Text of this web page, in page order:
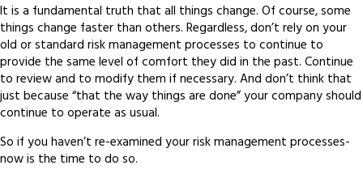
It is a fundamental truth that all things change. Of course, some
things change faster than others. Regardless, don’t rely on your
old or standard risk management processes to continue to
provide the same level of comfort they did in the past. Continue
to review and to modify them if necessary. And don’t think that
just because “that the way things are done” your company should
continue to operate as usual.
So if you haven’t re-examined your risk management processes-
now is the time to do so.